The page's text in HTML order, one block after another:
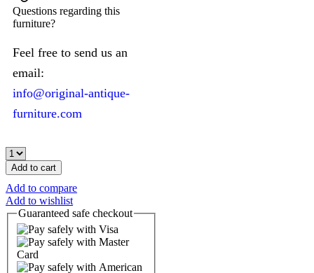
Questions regarding this
furniture?
Feel free to send us an
email:
info@original-antique-
furniture.com
Add to cart
Add to compare
Add to wishlist
Guaranteed safe checkout